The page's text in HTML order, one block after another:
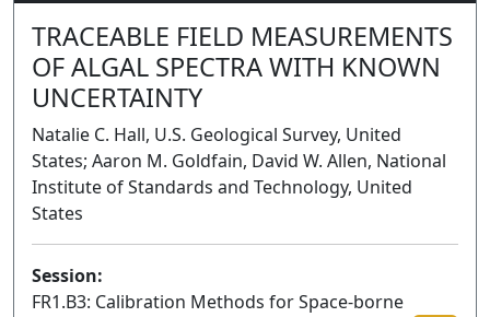
TRACEABLE FIELD MEASUREMENTS
OF ALGAL SPECTRA WITH KNOWN
UNCERTAINTY
Natalie C. Hall, U.S. Geological Survey, United
States; Aaron M. Goldfain, David W. Allen, National
Institute of Standards and Technology, United
States
Session:
FR1.B3: Calibration Methods for Space-borne